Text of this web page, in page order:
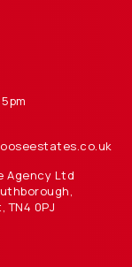
Agency Ltd
TN4 0PJ